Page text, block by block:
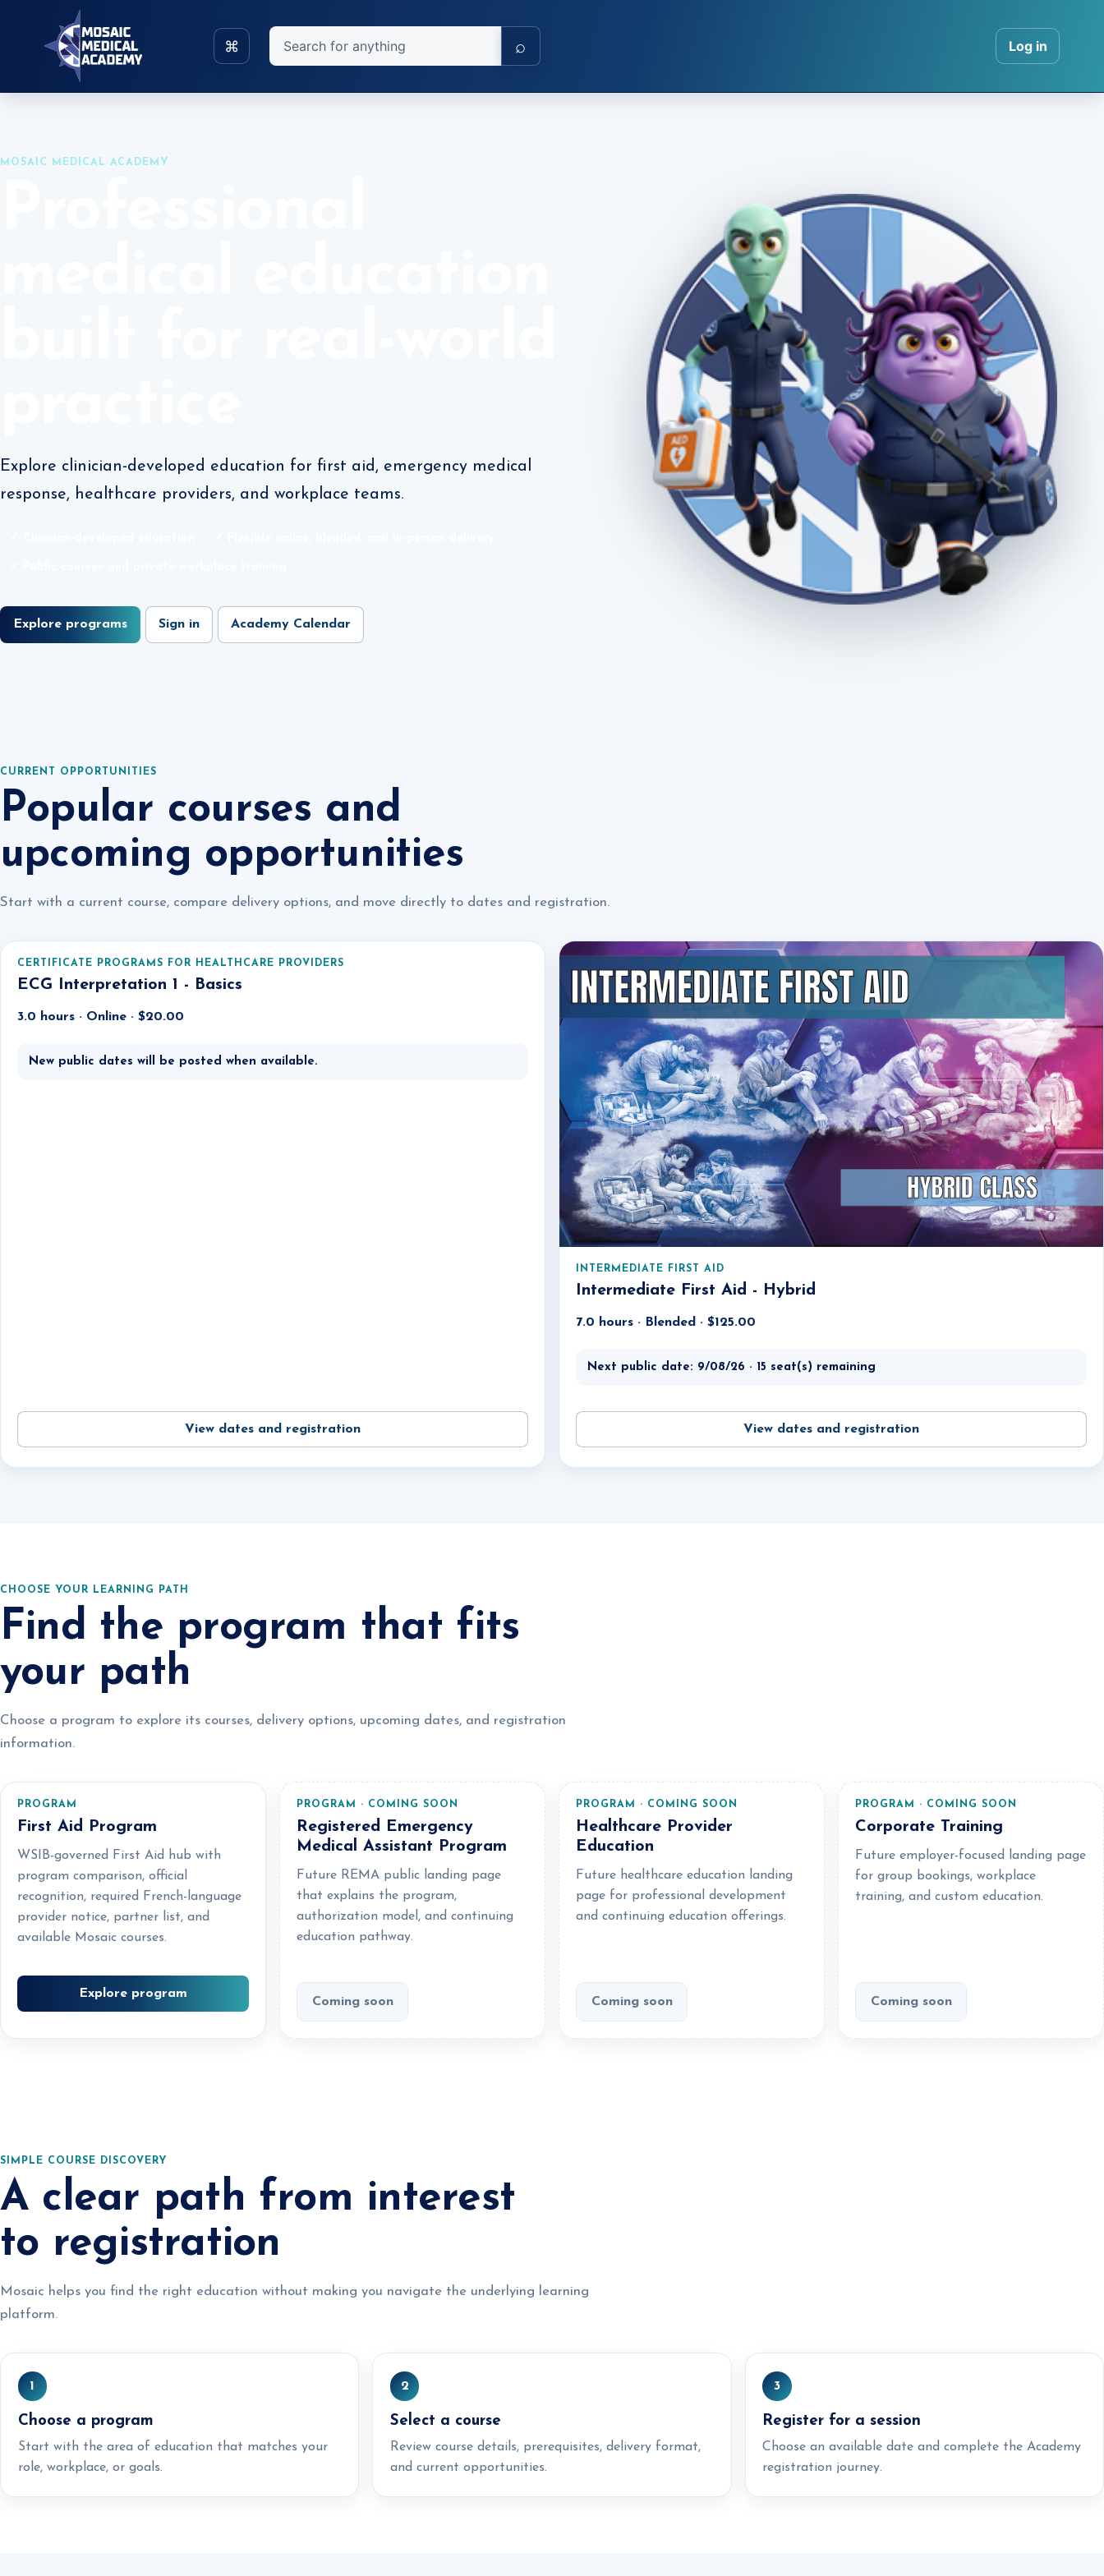
Skip to main content
⌘
Home
Search ⌕ Log in
MOSAIC MEDICAL ACADEMY
Explore clinician-developed education for first aid, emergency medical
response, healthcare providers, and workplace teams.
Explore programs Sign in Academy Calendar
CURRENT OPPORTUNITIES
Popular courses and
upcoming opportunities
Start with a current course, compare delivery options, and move directly to dates and registration.
CERTIFICATE PROGRAMS FOR HEALTHCARE PROVIDERS
ECG Interpretation 1 - Basics
3.0 hours · Online · $20.00
New public dates will be posted when available.
View dates and registration
INTERMEDIATE FIRST AID
Intermediate First Aid - Hybrid
7.0 hours · Blended · $125.00
Next public date: 9/08/26 · 15 seat(s) remaining
View dates and registration
CHOOSE YOUR LEARNING PATH
Find the program that fits
your path
Choose a program to explore its courses, delivery options, upcoming dates, and registration
information.
PROGRAM
First Aid Program
WSIB-governed First Aid hub with
program comparison, official
recognition, required French-language
provider notice, partner list, and
available Mosaic courses.
Explore program
PROGRAM · COMING SOON
Registered Emergency
Medical Assistant Program
Future REMA public landing page
that explains the program,
authorization model, and continuing
education pathway.
Coming soon
PROGRAM · COMING SOON
Healthcare Provider
Education
Future healthcare education landing
page for professional development
and continuing education offerings.
Coming soon
PROGRAM · COMING SOON
Corporate Training
Future employer-focused landing page
for group bookings, workplace
training, and custom education.
Coming soon
SIMPLE COURSE DISCOVERY
A clear path from interest
to registration
Mosaic helps you find the right education without making you navigate the underlying learning
platform.
1
Choose a program
Start with the area of education that matches your
role, workplace, or goals.
2
Select a course
Review course details, prerequisites, delivery format,
and current opportunities.
3
Register for a session
Choose an available date and complete the Academy
registration journey.